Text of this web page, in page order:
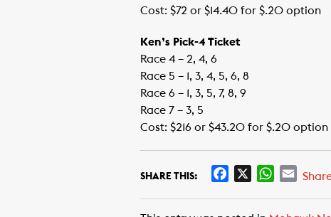
Cost: $72 or $14.40 for $.20 option
Ken’s Pick-4 Ticket
Race 4 – 2, 4, 6
Race 5 – 1, 3, 4, 5, 6, 8
Race 6 – 1, 3, 5, 7, 8, 9
Race 7 – 3, 5
Cost: $216 or $43.20 for $.20 option
SHARE THIS:
W
E